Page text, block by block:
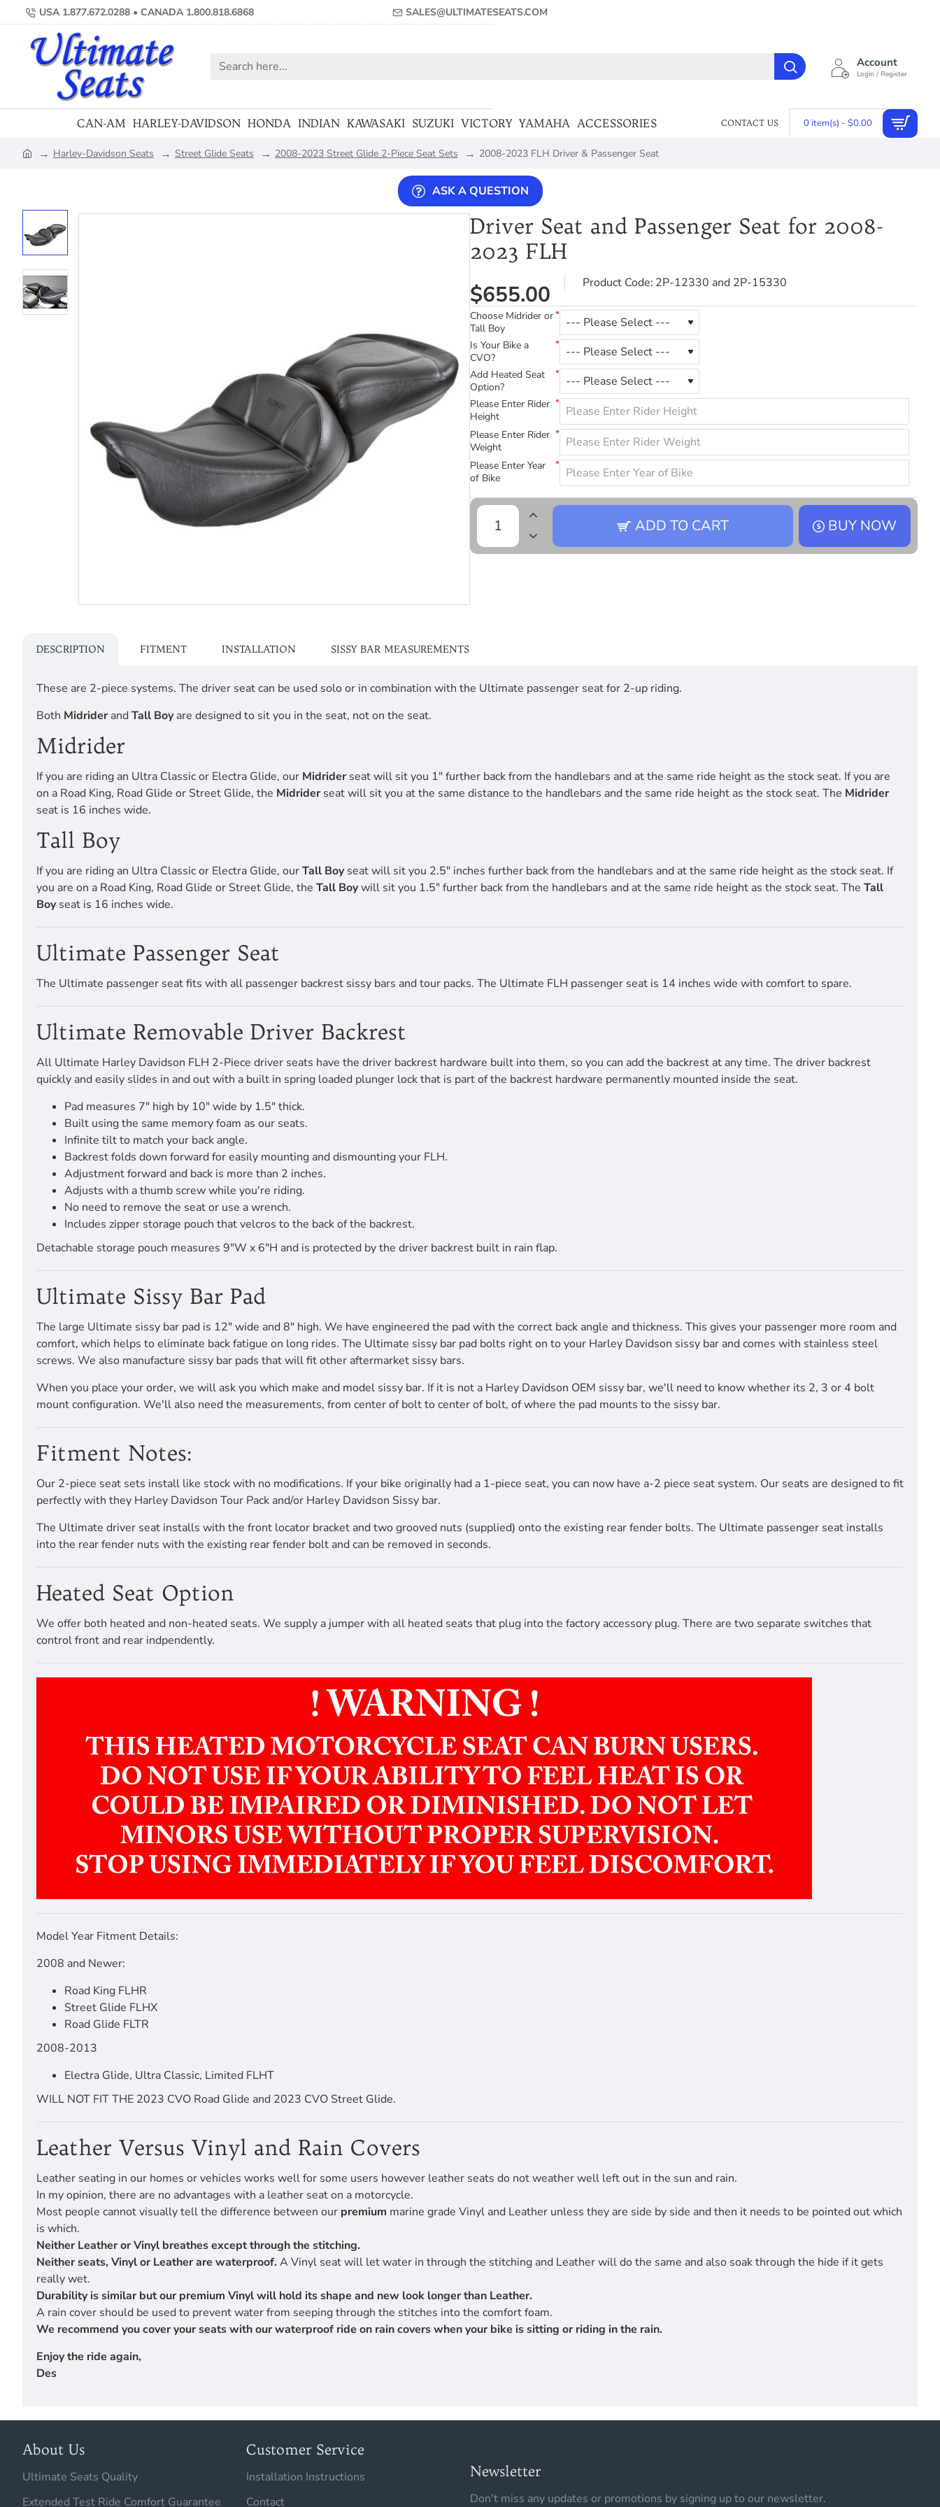
USA 1.877.672.0288 • CANADA 1.800.818.6868 SALES@ULTIMATESEATS.COM
Search
Account
Login / Register
CAN-AM HARLEY-DAVIDSON HONDA INDIAN KAWASAKI SUZUKI VICTORY YAMAHA ACCESSORIES CONTACT US 0 item(s) - $0.00
Harley-Davidson Seats Street Glide Seats 2008-2023 Street Glide 2-Piece Seat Sets 2008-2023 FLH Driver & Passenger Seat
ASK A QUESTION
Driver Seat and Passenger Seat for 2008-
2023 FLH
$655.00 Product Code: 2P-12330 and 2P-15330
Choose Midrider or
Tall Boy
Is Your Bike a
CVO?
Add Heated Seat
Option?
Please Enter Rider
Height
Please Enter Rider
Weight
Please Enter Year
of Bike
ADD TO CART BUY NOW
DESCRIPTION FITMENT INSTALLATION SISSY BAR MEASUREMENTS
These are 2-piece systems. The driver seat can be used solo or in combination with the Ultimate passenger seat for 2-up riding.
Both Midrider and Tall Boyare designed to sit you in the seat, not on the seat.
Midrider
If you are riding an Ultra Classic or Electra Glide, our Midrider seat will sit you 1" further back from the handlebars and at the same ride height as the stock seat. If you are
on a Road King, Road Glide or Street Glide, the Midrider seat will sit you at the same distance to the handlebars and the same ride height as the stock seat. The Midrider
seat is 16 inches wide.
Tall Boy
If you are riding an Ultra Classic or Electra Glide, ourTall Boyseat will sit you 2.5" inches further back from the handlebars and at the same ride height as the stock seat. If
you are on a Road King, Road Glide or Street Glide, the Tall Boywill sit you 1.5" further back from the handlebars and at the same ride height as the stock seat. The Tall
Boyseat is 16 inches wide.
Ultimate Passenger Seat
The Ultimate passenger seat fits with all passenger backrest sissy bars and tour packs. The Ultimate FLH passenger seat is 14 inches wide with comfort to spare.
Ultimate Removable Driver Backrest
All Ultimate Harley Davidson FLH 2-Piece driver seats have the driver backrest hardware built into them, so you can add the backrest at any time. The driver backrest
quickly and easily slides in and out with a built in spring loaded plunger lock that is part of the backrest hardware permanently mounted inside the seat.
Pad measures 7" high by 10" wide by 1.5" thick.
Built using the same memory foam as our seats.
Infinite tilt to match your back angle.
Backrest folds down forward for easily mounting and dismounting your FLH.
Adjustment forward and back is more than 2 inches.
Adjusts with a thumb screw while you're riding.
No need to remove the seat or use a wrench.
Includes zipper storage pouch that velcros to the back of the backrest.
Detachable storage pouch measures 9"W x 6"H and is protected by the driver backrest built in rain flap.
Ultimate Sissy Bar Pad
The large Ultimate sissy bar pad is 12" wide and 8" high. We have engineered the pad with the correct back angle and thickness. This gives your passenger more room and
comfort, which helps to eliminate back fatigue on long rides. The Ultimate sissy bar pad bolts right on to your Harley Davidson sissy bar and comes with stainless steel
screws. We also manufacture sissy bar pads that will fit other aftermarket sissy bars.
When you place your order, we will ask you which make and model sissy bar. If it is not a Harley Davidson OEM sissy bar, we'll need to know whether its 2, 3 or 4 bolt
mount configuration. We'll also need the measurements, from center of bolt to center of bolt, of where the pad mounts to the sissy bar.
Fitment Notes:
Our 2-piece seat sets install like stock with no modifications. If your bike originally had a 1-piece seat, you can now have a-2 piece seat system. Our seats are designed to fit
perfectly with they Harley Davidson Tour Pack and/or Harley Davidson Sissy bar.
The Ultimate driver seat installs with the front locator bracket and two grooved nuts (supplied) onto the existing rear fender bolts. The Ultimate passenger seat installs
into the rear fender nuts with the existing rear fender bolt and can be removed in seconds.
Heated Seat Option
We offer both heated and non-heated seats. We supply a jumper with all heated seats that plug into the factory accessory plug. There are two separate switches that
control front and rear indpendently.
Model Year Fitment Details:
2008 and Newer:
Road King FLHR
Street Glide FLHX
Road Glide FLTR
2008-2013
Electra Glide, Ultra Classic, Limited FLHT
WILL NOT FIT THE 2023 CVO Road Glide and 2023 CVO Street Glide.
Leather Versus Vinyl and Rain Covers
Leather seating in our homes or vehicles works well for some users however leather seats do not weather well left out in the sun and rain.
In my opinion, there are no advantages with a leather seat on a motorcycle.
Most people cannot visually tell the difference between our premium marine grade Vinyl and Leather unless they are side by side and then it needs to be pointed out which
is which.
Neither Leather or Vinyl breathes except through the stitching.
Neither seats, Vinyl or Leather are waterproof. A Vinyl seat will let water in through the stitching and Leather will do the same and also soak through the hide if it gets
really wet.
Durability is similar but our premium Vinyl will hold its shape and new look longer than Leather.
A rain cover should be used to prevent water from seeping through the stitches into the comfort foam.
We recommend you cover your seats with our waterproof ride on rain covers when your bike is sitting or riding in the rain.
Enjoy the ride again,
Des
About Us
Ultimate Seats Quality
Extended Test Ride Comfort Guarantee
Customer Service
Installation Instructions
Contact
Newsletter
Don't miss any updates or promotions by signing up to our newsletter.